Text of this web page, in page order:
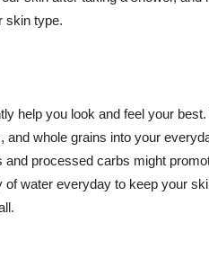
skin type.
help you look and feel your
and whole grains into your
and processed carbs might
of water everyday to keep your